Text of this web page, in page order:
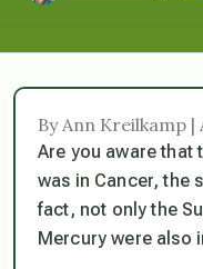
By Ann Kreilkamp |
Are you aware that
was in Cancer, the
fact, not only the
Mercury were also